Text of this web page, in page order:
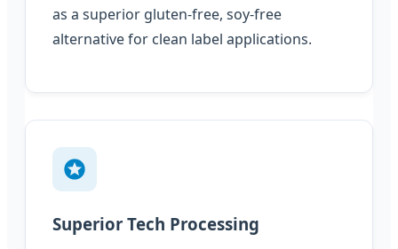
as a superior gluten-free, soy-free
alternative for clean label applications.
Superior Tech Processing